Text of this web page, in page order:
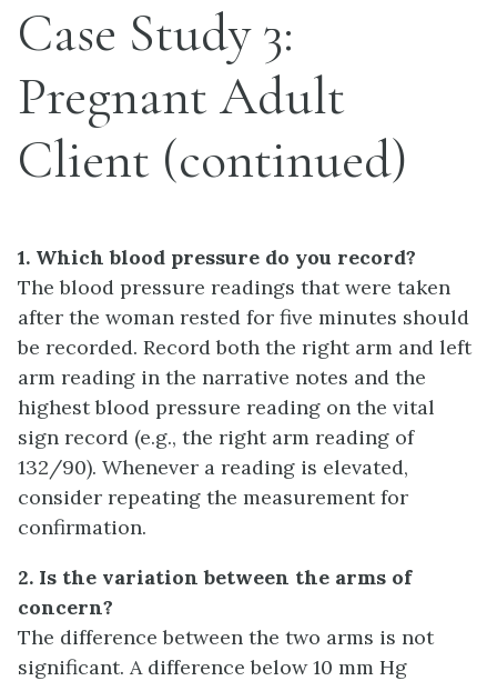
Case Study 3:
Pregnant Adult
Client (continued)
1. Which blood pressure do you record?
The blood pressure readings that were taken
after the woman rested for five minutes should
be recorded. Record both the right arm and left
arm reading in the narrative notes and the
highest blood pressure reading on the vital
sign record (e.g., the right arm reading of
132/90). Whenever a reading is elevated,
consider repeating the measurement for
confirmation.
2. Is the variation between the arms of
concern?
The difference between the two arms is not
significant. A difference below 10 mm Hg